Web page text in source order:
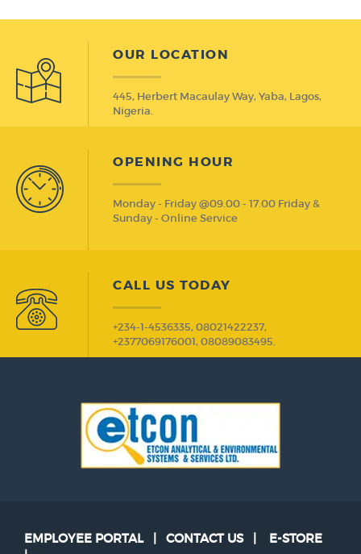
OUR LOCATION
445, Herbert Macaulay Way, Yaba, Lagos,
Nigeria.
OPENING HOUR
Monday - Friday @09.00 - 17.00 Friday &
Sunday - Online Service
CALL US TODAY
+234-1-4536335, 08021422237,
+2377069176001, 08089083495.
EMPLOYEE PORTAL| CONTACT US|
E-STORE